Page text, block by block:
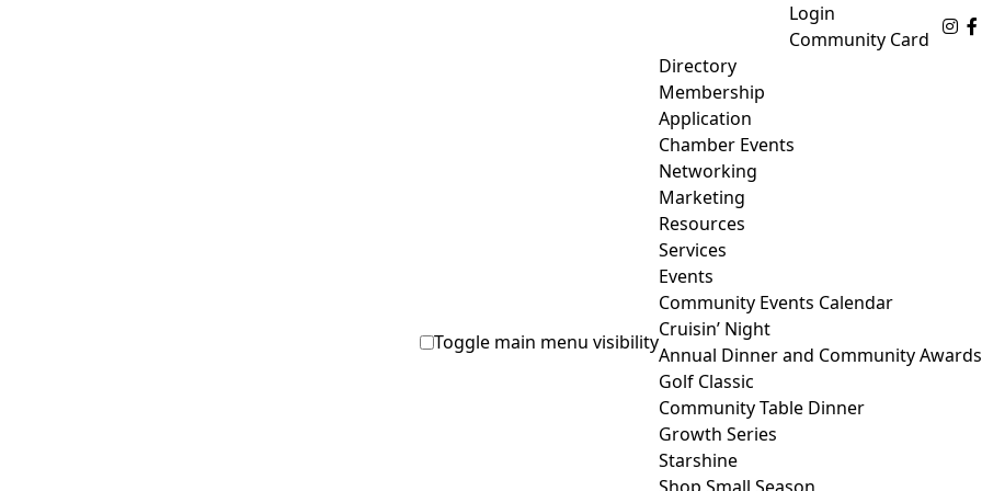
Login
Community Card
Toggle main menu visibility
Directory
Membership
Application
Chamber Events
Networking
Marketing
Resources
Services
Events
Community Events Calendar
Cruisin’ Night
Annual Dinner and Community Awards
Golf Classic
Community Table Dinner
Growth Series
Starshine